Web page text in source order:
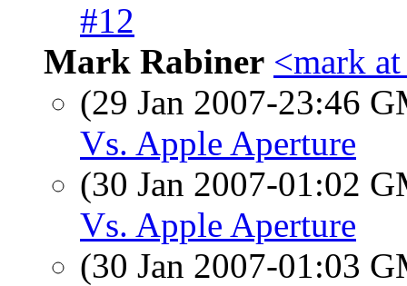
#12
Mark Rabiner <mark
(29 Jan 2007-23:46
Vs. Apple Aperture
(30 Jan 2007-01:02
Vs. Apple Aperture
(30 Jan 2007-01:03